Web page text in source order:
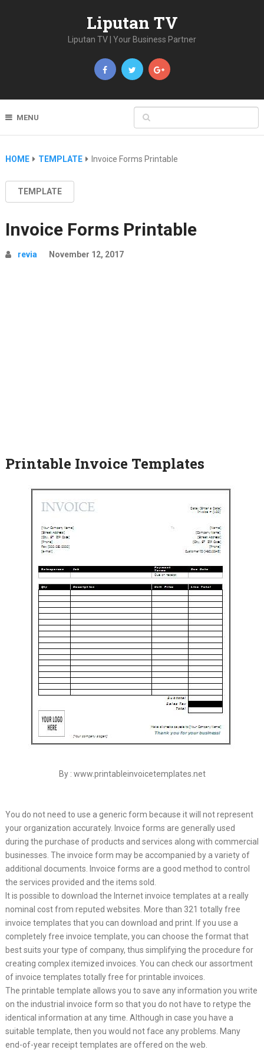
Liputan TV
Liputan TV | Your Business Partner
MENU
HOME TEMPLATE Invoice Forms Printable
TEMPLATE
Invoice Forms Printable
revia November 12, 2017
Printable Invoice Templates
By : www.printableinvoicetemplates.net
You do not need to use a generic form because it will not represent
your organization accurately. Invoice forms are generally used
during the purchase of products and services along with commercial
businesses. The invoice form may be accompanied by a variety of
additional documents. Invoice forms are a good method to control
the services provided and the items sold.
It is possible to download the Internet invoice templates at a really
nominal cost from reputed websites. More than 321 totally free
invoice templates that you can download and print. If you use a
completely free invoice template, you can choose the format that
best suits your type of company, thus simplifying the procedure for
creating complex itemized invoices. You can check our assortment
of invoice templates totally free for printable invoices.
The printable template allows you to save any information you write
on the industrial invoice form so that you do not have to retype the
identical information at any time. Although in case you have a
suitable template, then you would not face any problems. Many
end-of-year receipt templates are offered on the web.